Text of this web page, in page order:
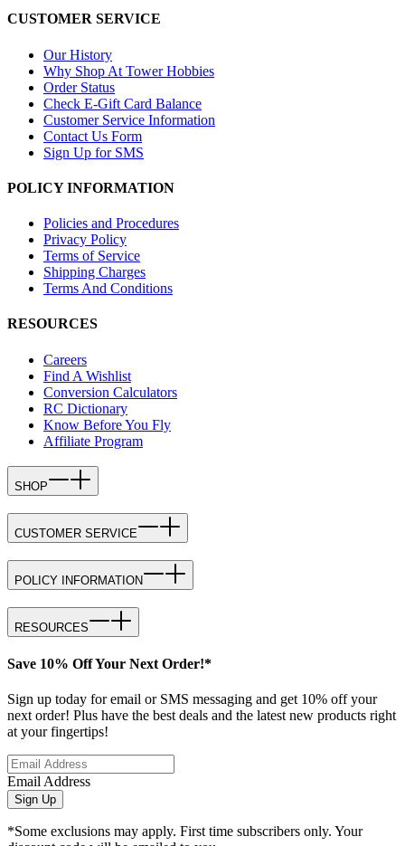
CUSTOMER SERVICE
Our History
Why Shop At Tower Hobbies
Order Status
Check E-Gift Card Balance
Customer Service Information
Contact Us Form
Sign Up for SMS
POLICY INFORMATION
Policies and Procedures
Privacy Policy
Terms of Service
Shipping Charges
Terms And Conditions
RESOURCES
Careers
Find A Wishlist
Conversion Calculators
RC Dictionary
Know Before You Fly
Affiliate Program
SHOP
CUSTOMER SERVICE
POLICY INFORMATION
RESOURCES
Save 10% Off Your Next Order!*
Sign up today for email or SMS messaging and get 10% off your
next order! Plus have the best deals and the latest new products right
at your fingertips!
Email Address
Sign Up
*Some exclusions may apply. First time subscribers only. Your